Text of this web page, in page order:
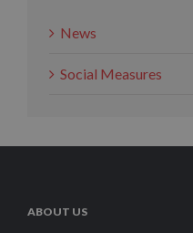
News
Social Measures
ABOUT US